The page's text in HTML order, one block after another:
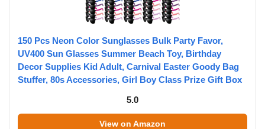
150 Pcs Neon Color Sunglasses Bulk Party Favor,
UV400 Sun Glasses Summer Beach Toy, Birthday
Decor Supplies Kid Adult, Carnival Easter Goody Bag
Stuffer, 80s Accessories, Girl Boy Class Prize Gift Box
5.0
View on Amazon